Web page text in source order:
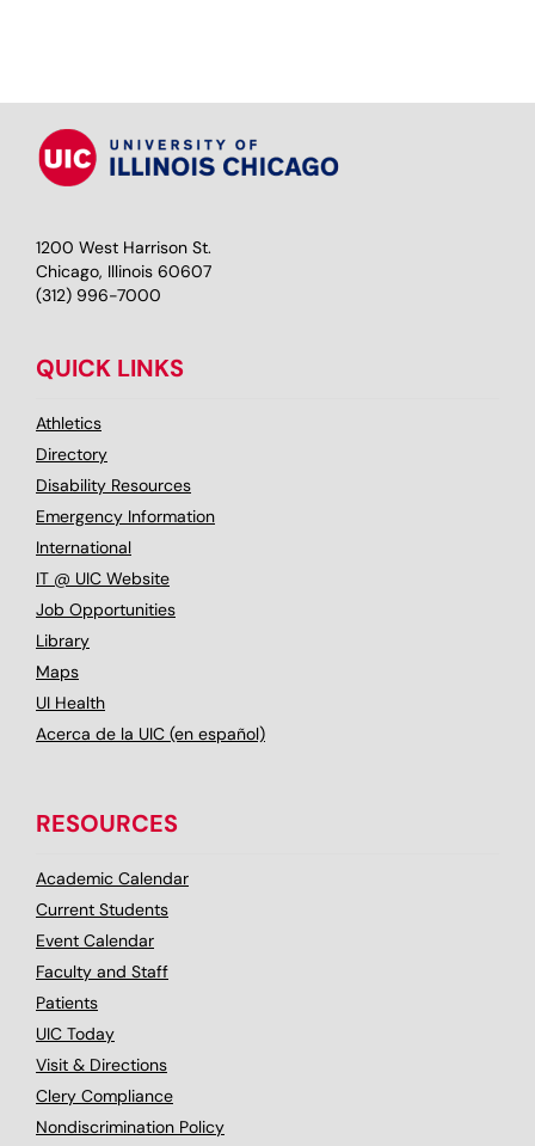
1200 West Harrison St.
Chicago, Illinois 60607
(312) 996-7000
QUICK LINKS
Athletics
Directory
Disability Resources
Emergency Information
International
IT @ UIC Website
Job Opportunities
Library
Maps
UI Health
Acerca de la UIC (en español)
RESOURCES
Academic Calendar
Current Students
Event Calendar
Faculty and Staff
Patients
UIC Today
Visit & Directions
Clery Compliance
Nondiscrimination Policy